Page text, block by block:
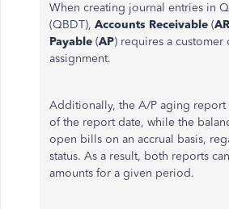
When creating journal entries in
(QBDT), Accounts Receivable (AR
Payable (AP) requires a
assignment.
Additionally, the A/P aging report
of the report date, while the
open bills on an accrual basis,
status. As a result, both reports
amounts for a given period.